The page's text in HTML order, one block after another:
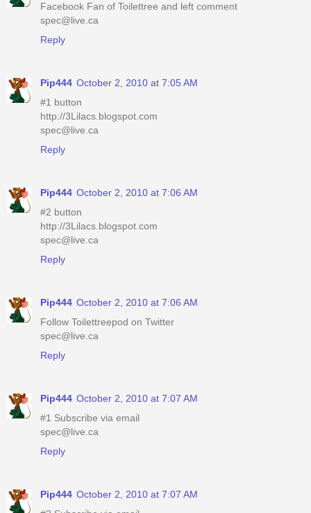
Facebook Fan of Toilettree and left comment
spec@live.ca
Reply
Pip444 October 2, 2010 at 7:05 AM
#1 button
http://3Lilacs.blogspot.com
spec@live.ca
Reply
Pip444 October 2, 2010 at 7:06 AM
#2 button
http://3Lilacs.blogspot.com
spec@live.ca
Reply
Pip444 October 2, 2010 at 7:06 AM
Follow Toilettreepod on Twitter
spec@live.ca
Reply
Pip444 October 2, 2010 at 7:07 AM
#1 Subscribe via email
spec@live.ca
Reply
Pip444 October 2, 2010 at 7:07 AM